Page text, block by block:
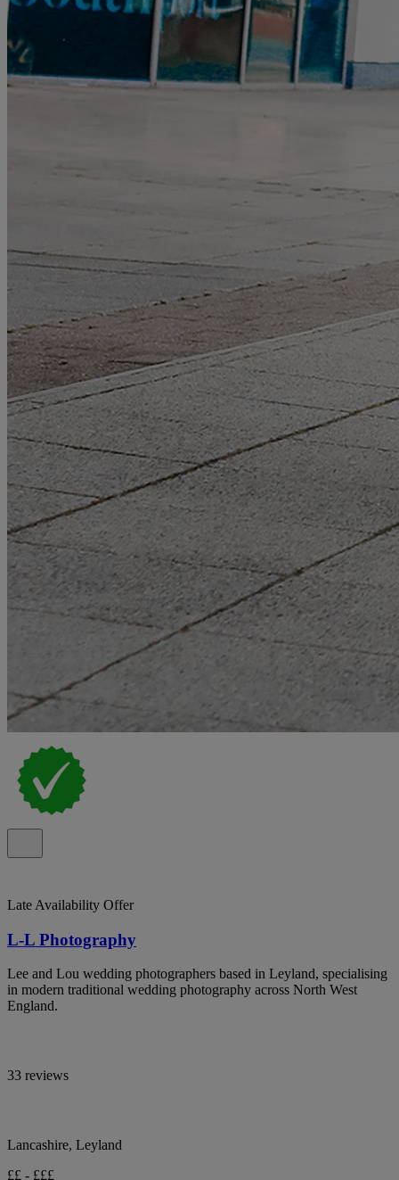
Late Availability Offer
L-L Photography
Lee and Lou wedding photographers based in Leyland, specialising
in modern traditional wedding photography across North West
England.
33 reviews
Lancashire, Leyland
££ - £££